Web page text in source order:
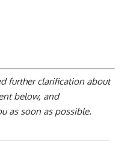
further clarification about
below, and
as soon as possible.